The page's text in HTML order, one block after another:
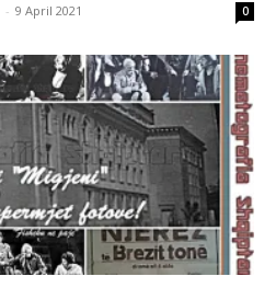
- 9 April 2021 0